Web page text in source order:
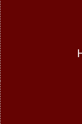
Here's why he is the
helped many
Confidentiality